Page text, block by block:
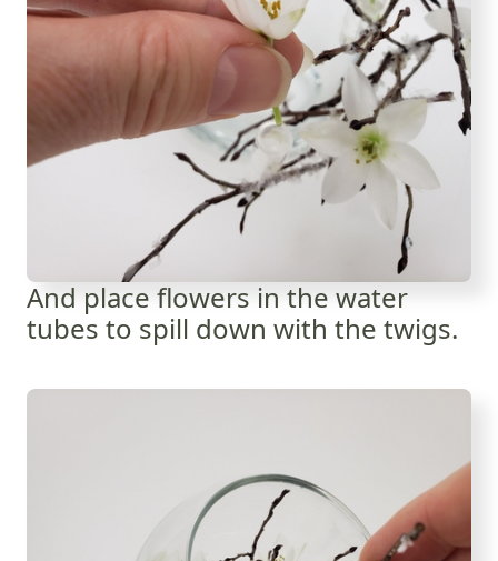
And place flowers in the water
tubes to spill down with the twigs.